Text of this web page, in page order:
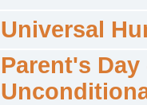
Universal
Parent's